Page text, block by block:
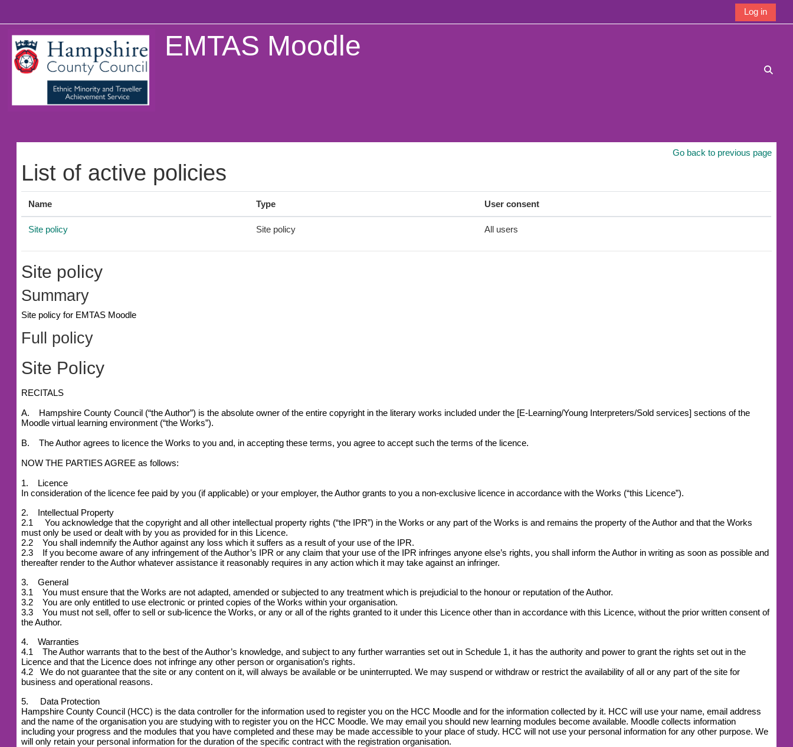
Log in
EMTAS Moodle
Go back to previous page
List of active policies
Name Type User consent
Site policy Site policy All users
Site policy
Summary
Site policy for EMTAS Moodle
Full policy
Site Policy
RECITALS
A. Hampshire County Council (“the Author”) is the absolute owner of the entire copyright in the literary works included under the [E-Learning/Young Interpreters/Sold services] sections of the
Moodle virtual learning environment (“the Works”).
B. The Author agrees to licence the Works to you and, in accepting these terms, you agree to accept such the terms of the licence.
NOW THE PARTIES AGREE as follows:
1. Licence
In consideration of the licence fee paid by you (if applicable) or your employer, the Author grants to you a non-exclusive licence in accordance with the Works (“this Licence”).
2. Intellectual Property
2.1 You acknowledge that the copyright and all other intellectual property rights (“the IPR”) in the Works or any part of the Works is and remains the property of the Author and that the Works
must only be used or dealt with by you as provided for in this Licence.
2.2 You shall indemnify the Author against any loss which it suffers as a result of your use of the IPR.
2.3 If you become aware of any infringement of the Author’s IPR or any claim that your use of the IPR infringes anyone else’s rights, you shall inform the Author in writing as soon as possible and
thereafter render to the Author whatever assistance it reasonably requires in any action which it may take against an infringer.
3. General
3.1 You must ensure that the Works are not adapted, amended or subjected to any treatment which is prejudicial to the honour or reputation of the Author.
3.2 You are only entitled to use electronic or printed copies of the Works within your organisation.
3.3 You must not sell, offer to sell or sub-licence the Works, or any or all of the rights granted to it under this Licence other than in accordance with this Licence, without the prior written consent of
the Author.
4. Warranties
4.1 The Author warrants that to the best of the Author’s knowledge, and subject to any further warranties set out in Schedule 1, it has the authority and power to grant the rights set out in the
Licence and that the Licence does not infringe any other person or organisation’s rights.
4.2
We do not guarantee that the site or any content on it, will always be available or be uninterrupted. We may suspend or withdraw or restrict the availability of all or any part of the site for
business and operational reasons.
5. Data Protection
Hampshire County Council (HCC) is the data controller for the information used to register you on the HCC Moodle and for the information collected by it. HCC will use your name, email address
and the name of the organisation you are studying with to register you on the HCC Moodle. We may email you should new learning modules become available. Moodle collects information
including your progress and the modules that you have completed and these may be made accessible to your place of study. HCC will not use your personal information for any other purpose. We
will only retain your personal information for the duration of the specific contract with the registration organisation.